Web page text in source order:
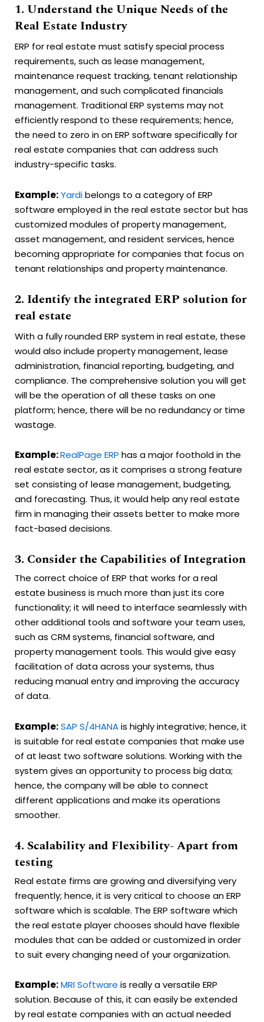
1. Understand the Unique Needs of the
Real Estate Industry
ERP for real estate must satisfy special process
requirements, such as lease management,
maintenance request tracking, tenant relationship
management, and such complicated financials
management. Traditional ERP systems may not
efficiently respond to these requirements; hence,
the need to zero in on ERP software specifically for
real estate companies that can address such
industry-specific tasks.
Example:Yardibelongs to a category of ERP
software employed in the real estate sector but has
customized modules of property management,
asset management, and resident services, hence
becoming appropriate for companies that focus on
tenant relationships and property maintenance.
2. Identify the integrated ERP solution for
real estate
With a fully rounded ERP system in real estate, these
would also include property management, lease
administration, financial reporting, budgeting, and
compliance. The comprehensive solution you will get
will be the operation of all these tasks on one
platform; hence, there will be no redundancy or time
wastage.
Example:RealPage ERP has a major foothold in the
real estate sector, as it comprises a strong feature
set consisting of lease management, budgeting,
and forecasting. Thus, it would help any real estate
firm in managing their assets better to make more
fact-based decisions.
3. Consider the Capabilities of Integration
The correct choice of ERP that works for a real
estate business is much more than just its core
functionality; it will need to interface seamlessly with
other additional tools and software your team uses,
such as CRM systems, financial software, and
property management tools. This would give easy
facilitation of data across your systems, thus
reducing manual entry and improving the accuracy
of data.
Example:SAP S/4HANAis highly integrative; hence, it
is suitable for real estate companies that make use
of at least two software solutions. Working with the
system gives an opportunity to process big data;
hence, the company will be able to connect
different applications and make its operations
smoother.
4. Scalability and Flexibility- Apart from
testing
Real estate firms are growing and diversifying very
frequently; hence, it is very critical to choose an ERP
software which is scalable. The ERP software which
the real estate player chooses should have flexible
modules that can be added or customized in order
to suit every changing need of your organization.
Example:MRI Software is really a versatile ERP
solution. Because of this, it can easily be extended
by real estate companies with an actual needed